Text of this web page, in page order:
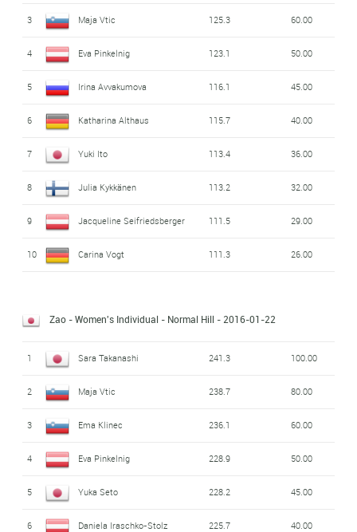
3 Maja Vtic 125.3 60.00
4 Eva Pinkelnig 123.1 50.00
5 Irina Avvakumova 116.1 45.00
6 Katharina Althaus 115.7 40.00
7 Yuki Ito 113.4 36.00
8 Julia Kykkänen 113.2 32.00
9 Jacqueline Seifriedsberger 111.5 29.00
10 Carina Vogt 111.3 26.00
Zao - Women's Individual - Normal Hill - 2016-01-22
1 Sara Takanashi 241.3 100.00
2 Maja Vtic 238.7 80.00
3 Ema Klinec 236.1 60.00
4 Eva Pinkelnig 228.9 50.00
5 Yuka Seto 228.2 45.00
6 Daniela Iraschko-Stolz 225.7 40.00